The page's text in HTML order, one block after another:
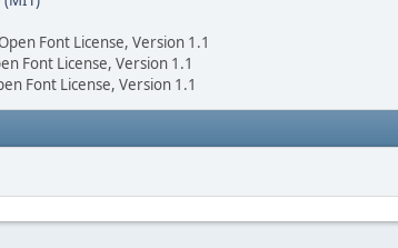
Font License, Version 1.1
Font License, Version 1.1
Font License, Version 1.1